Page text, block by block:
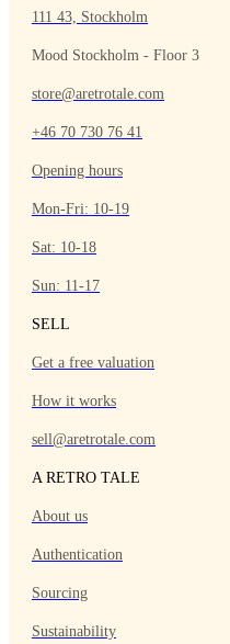
111 43, Stockholm
Mood Stockholm - Floor 3
store@aretrotale.com
+46 70 730 76 41
Opening hours
Mon-Fri: 10-19
Sat: 10-18
Sun: 11-17
SELL
Get a free valuation
How it works
sell@aretrotale.com
A RETRO TALE
About us
Authentication
Sourcing
Sustainability